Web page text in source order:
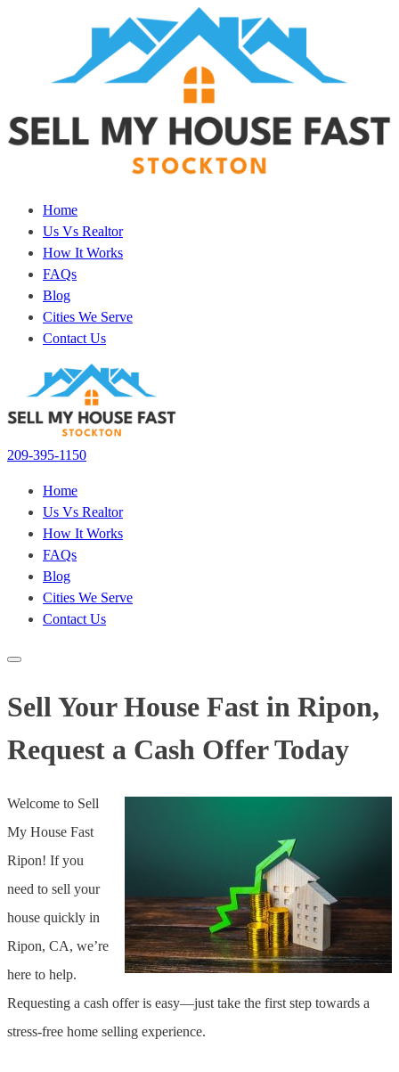
Home
Us Vs Realtor
How It Works
FAQs
Blog
Cities We Serve
Contact Us
209-395-1150
Home
Us Vs Realtor
How It Works
FAQs
Blog
Cities We Serve
Contact Us
Sell Your House Fast in Ripon,
Request a Cash Offer Today
Welcome to Sell
My House Fast
Ripon! If you
need to sell your
house quickly in
Ripon, CA, we’re
here to help.
Requesting a cash offer is easy—just take the first step towards a
stress-free home selling experience.